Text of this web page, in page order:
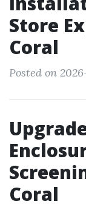
Store
Coral
Posted on
Coral